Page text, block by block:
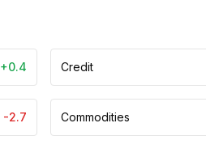
+0.4 Credit
-2.7 Commodities